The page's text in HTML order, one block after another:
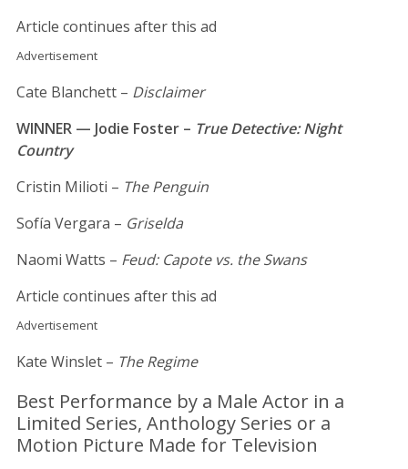
Article continues after this ad
Advertisement
Cate Blanchett – Disclaimer
WINNER — Jodie Foster – True Detective: Night
Country
Cristin Milioti – The Penguin
Sofía Vergara – Griselda
Naomi Watts – Feud: Capote vs. the Swans
Article continues after this ad
Advertisement
Kate Winslet – The Regime
Best Performance by a Male Actor in a
Limited Series, Anthology Series or a
Motion Picture Made for Television